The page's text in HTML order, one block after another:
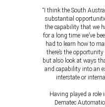
“I think the South
substantial
the capability that we
for a long time we’ve
had to learn how to
there’s the
but also look at ways
and capability into an
interstate or
Having played a role
Dematec